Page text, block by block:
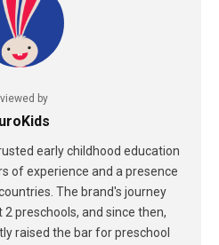
by
early childhood education
of experience and a presence
The brand's journey
preschools, and since then,
raised the bar for preschool